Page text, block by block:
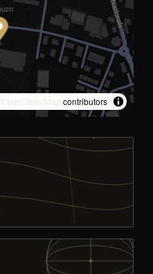
OpenStreetMap contributors